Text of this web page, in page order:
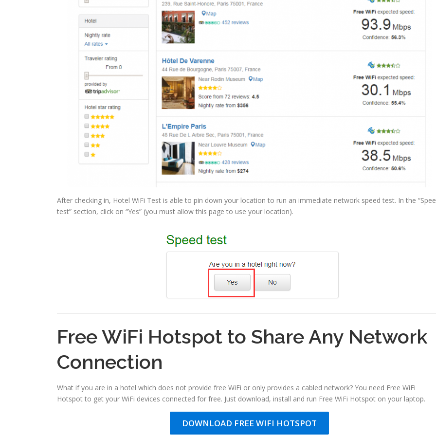
After checking in, Hotel WiFi Test is able to pin down your location to run an immediate network speed test. In the
test” section, click on “Yes” (you must allow this page to use your location).
Free WiFi Hotspot to Share Any Network
Connection
What if you are in a hotel which does not provide free WiFi or only provides a cabled network? You need Free WiFi
Hotspot to get your WiFi devices connected for free. Just download, install and run Free WiFi Hotspot on your laptop.
DOWNLOAD FREE WIFI HOTSPOT